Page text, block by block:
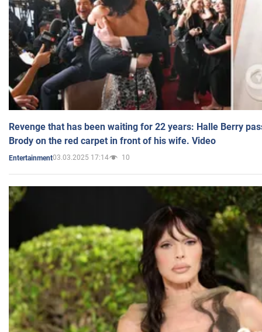
Revenge that has been waiting for 22 years: Halle Berry
Brody on the red carpet in front of his wife. Video
Entertainment03.03.2025 17:14 10